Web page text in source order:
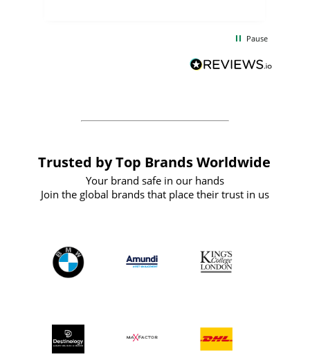
BuyPromoProducts Limited and look
forward to working with them again in
Pause
Trusted by Top Brands Worldwide
Your brand safe in our hands
Join the global brands that place their trust in us